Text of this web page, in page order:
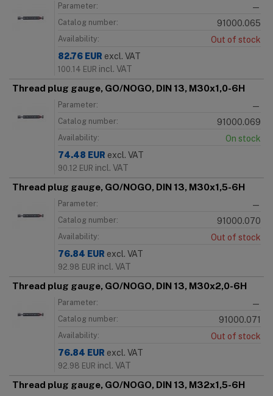
Parameter: —
Catalog number: 91000.065
Availability:
Out of stock
82.76 EUR excl. VAT
100.14 EUR incl. VAT
Thread plug gauge, GO/NOGO, DIN 13, M30x1,0-6H
Parameter: —
Catalog number: 91000.069
Availability:
On stock
74.48 EUR excl. VAT
90.12 EUR incl. VAT
Thread plug gauge, GO/NOGO, DIN 13, M30x1,5-6H
Parameter: —
Catalog number: 91000.070
Availability:
Out of stock
76.84 EUR excl. VAT
92.98 EUR incl. VAT
Thread plug gauge, GO/NOGO, DIN 13, M30x2,0-6H
Parameter: —
Catalog number: 91000.071
Availability:
Out of stock
76.84 EUR excl. VAT
92.98 EUR incl. VAT
Thread plug gauge, GO/NOGO, DIN 13, M32x1,5-6H